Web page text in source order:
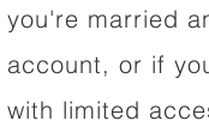
you're married
account, or if
with limited